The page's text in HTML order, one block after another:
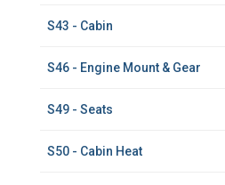
S43 - Cabin
S46 - Engine Mount & Gear
S49 - Seats
S50 - Cabin Heat